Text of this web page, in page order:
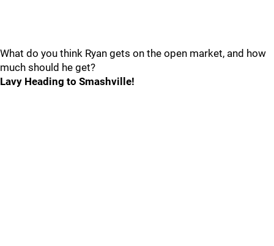
What do you think Ryan gets on the open market, and how
much should he get?
Lavy Heading to Smashville!